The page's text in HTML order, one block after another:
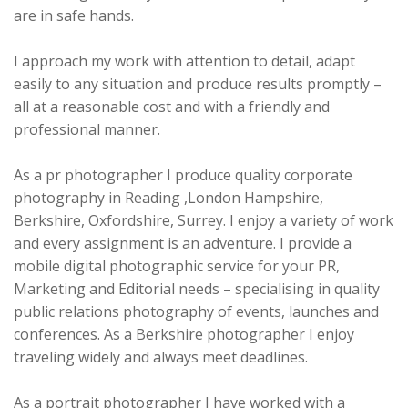
are in safe hands.
I approach my work with attention to detail, adapt
easily to any situation and produce results promptly –
all at a reasonable cost and with a friendly and
professional manner.
As a pr photographer I produce quality corporate
photography in Reading ,London Hampshire,
Berkshire, Oxfordshire, Surrey. I enjoy a variety of work
and every assignment is an adventure. I provide a
mobile digital photographic service for your PR,
Marketing and Editorial needs – specialising in quality
public relations photography of events, launches and
conferences. As a Berkshire photographer I enjoy
traveling widely and always meet deadlines.
As a portrait photographer I have worked with a